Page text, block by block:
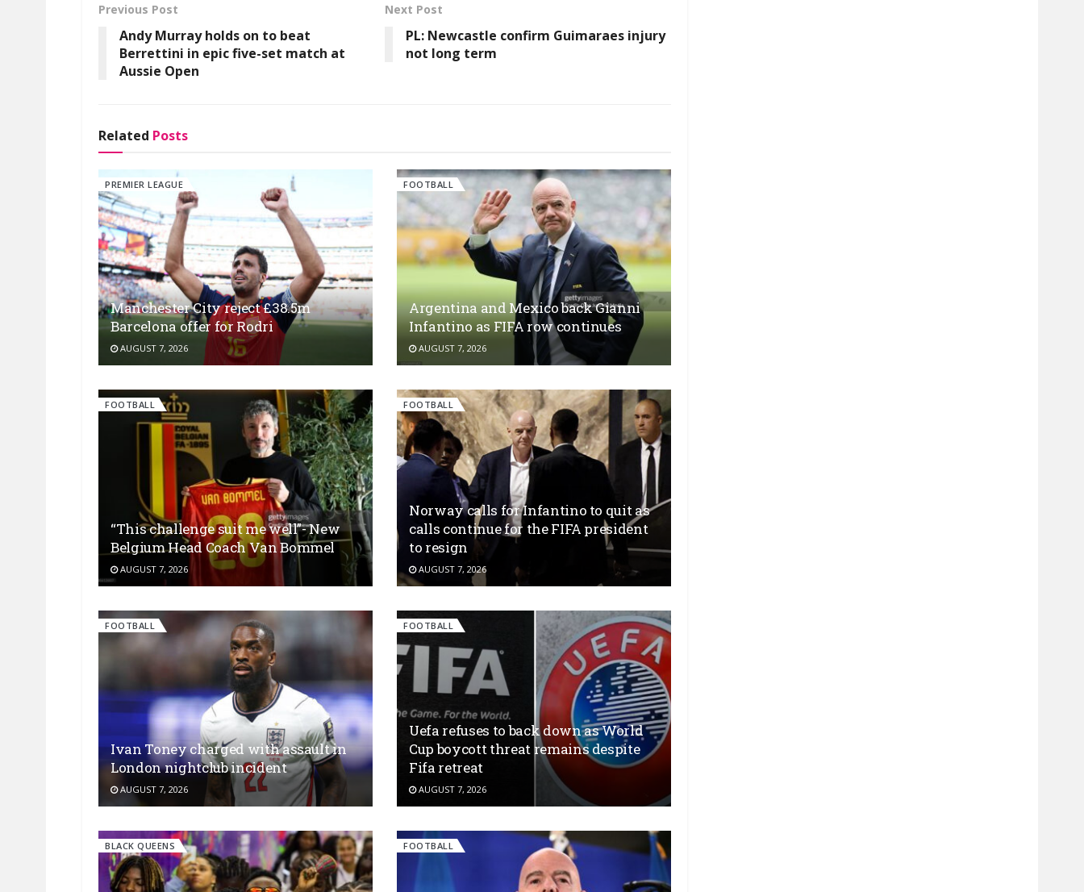
Previous Post
Andy Murray holds on to beat
Berrettini in epic five-set match at
Aussie Open
Next Post
PL: Newcastle confirm Guimaraes injury
not long term
Related Posts
PREMIER LEAGUE
Manchester City reject £38.5m
Barcelona offer for Rodri
AUGUST 7, 2026
FOOTBALL
Argentina and Mexico back Gianni
Infantino as FIFA row continues
AUGUST 7, 2026
FOOTBALL
“This challenge suit me well”- New
Belgium Head Coach Van Bommel
AUGUST 7, 2026
FOOTBALL
Norway calls for Infantino to quit as
calls continue for the FIFA president
to resign
AUGUST 7, 2026
FOOTBALL
Ivan Toney charged with assault in
London nightclub incident
AUGUST 7, 2026
FOOTBALL
Uefa refuses to back down as World
Cup boycott threat remains despite
Fifa retreat
AUGUST 7, 2026
BLACK QUEENS FOOTBALL